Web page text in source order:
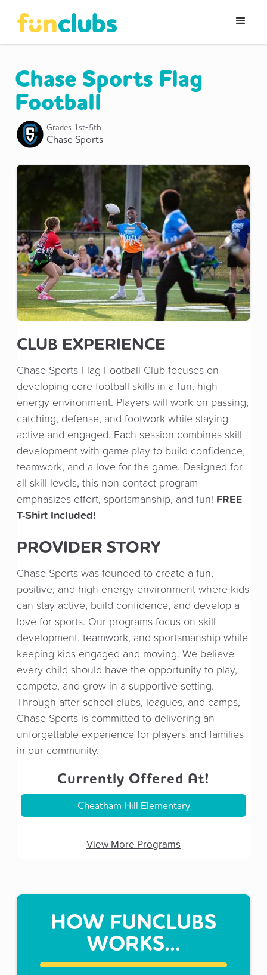
Chase Sports Flag
Football
Grades 1st-5th
Chase Sports
CLUB EXPERIENCE
Chase Sports Flag Football Club focuses on
developing core football skills in a fun, high-
energy environment. Players will work on passing,
catching, defense, and footwork while staying
active and engaged. Each session combines skill
development with game play to build confidence,
teamwork, and a love for the game. Designed for
all skill levels, this non-contact program
emphasizes effort, sportsmanship, and fun! FREE
T-Shirt Included!
PROVIDER STORY
Chase Sports was founded to create a fun,
positive, and high-energy environment where kids
can stay active, build confidence, and develop a
love for sports. Our programs focus on skill
development, teamwork, and sportsmanship while
keeping kids engaged and moving. We believe
every child should have the opportunity to play,
compete, and grow in a supportive setting.
Through after-school clubs, leagues, and camps,
Chase Sports is committed to delivering an
unforgettable experience for players and families
in our community.
Currently Offered At!
Cheatham Hill Elementary
View More Programs
HOW FUNCLUBS
WORKS...